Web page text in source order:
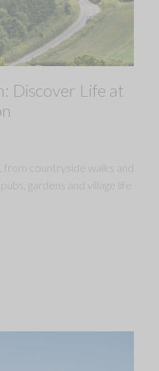
Discover Life at
from countryside walks and
gardens and village life